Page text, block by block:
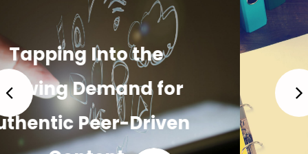
Building a Strong,
Loyal Community
READ MORE